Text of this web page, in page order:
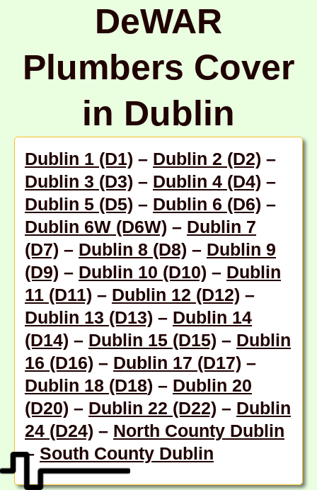
DeWAR
Plumbers Cover
in Dublin
Dublin 1 (D1) – Dublin 2 (D2) –
Dublin 3 (D3) – Dublin 4 (D4) –
Dublin 5 (D5) – Dublin 6 (D6) –
Dublin 6W (D6W) – Dublin 7
(D7) – Dublin 8 (D8) – Dublin 9
(D9) – Dublin 10 (D10) – Dublin
11 (D11) – Dublin 12 (D12) –
Dublin 13 (D13) – Dublin 14
(D14) – Dublin 15 (D15) – Dublin
16 (D16) – Dublin 17 (D17) –
Dublin 18 (D18) – Dublin 20
(D20) – Dublin 22 (D22) – Dublin
24 (D24) – North County Dublin
– South County Dublin